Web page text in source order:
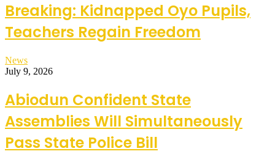
Breaking: Kidnapped Oyo Pupils,
Teachers Regain Freedom
News
July 9, 2026
Abiodun Confident State
Assemblies Will Simultaneously
Pass State Police Bill